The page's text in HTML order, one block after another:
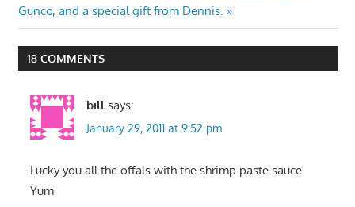
Post:
Gunco, and a special gift from Dennis.
18 COMMENTS
bill says:
January 29, 2011 at 9:52 pm
Lucky you all the offals with the shrimp paste sauce.
Yum